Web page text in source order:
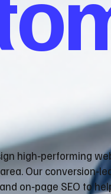
high‑performing
Our
on‑page SEO to